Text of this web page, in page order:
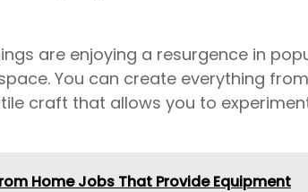
are enjoying a resurgence in
You can create everything
craft that allows you to
Home Jobs That Provide Equipment